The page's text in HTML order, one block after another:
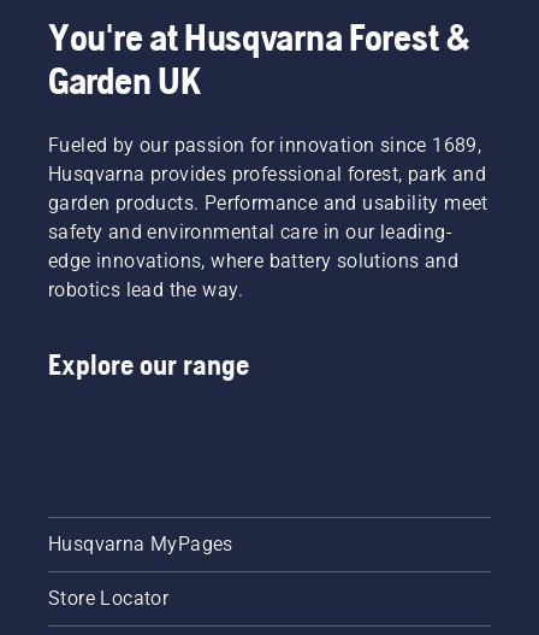
You're at Husqvarna Forest &
Garden UK
Fueled by our passion for innovation since 1689,
Husqvarna provides professional forest, park and
garden products. Performance and usability meet
safety and environmental care in our leading-
edge innovations, where battery solutions and
robotics lead the way.
Explore our range
Husqvarna MyPages
Store Locator